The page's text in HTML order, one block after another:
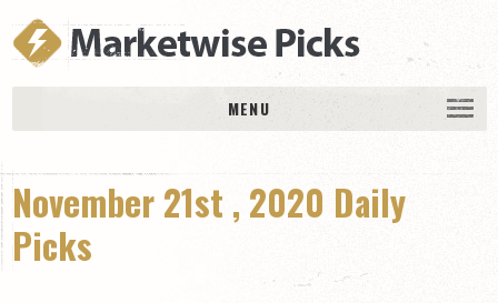
MENU
History
DAILY PICKS & PLAYS
Free Picks & Plays
November 21st , 2020 Daily
Picks